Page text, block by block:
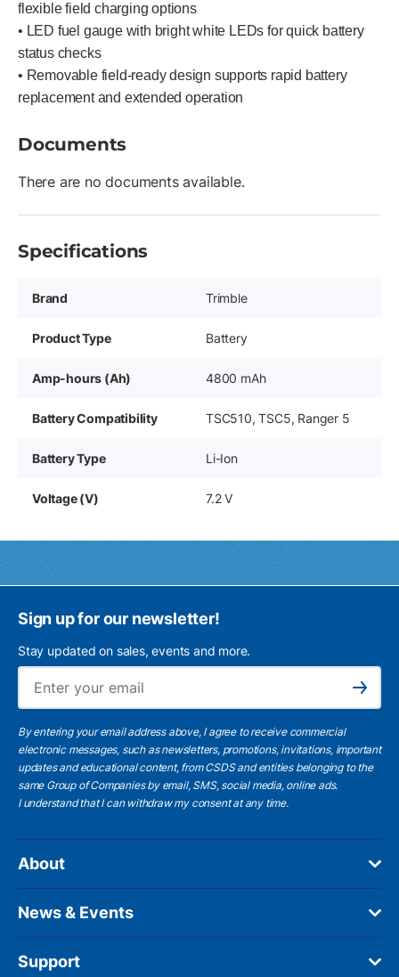
flexible field charging options
• LED fuel gauge with bright white LEDs for quick battery
status checks
• Removable field-ready design supports rapid battery
replacement and extended operation
Documents
There are no documents available.
Specifications
Brand Trimble
Product Type Battery
Amp-hours (Ah) 4800 mAh
Battery Compatibility TSC510, TSC5, Ranger 5
Battery Type Li-Ion
Voltage (V) 7.2 V
Sign up for our newsletter!
Stay updated on sales, events and more.
Subscribe
By entering your email address above, I agree to receive commercial
electronic messages, such as newsletters, promotions, invitations, important
updates and educational content, from CSDS and entities belonging to the
same Group of Companies by email, SMS, social media, online ads.
I understandthat I can withdraw my consent at any time.
About
News & Events
Support